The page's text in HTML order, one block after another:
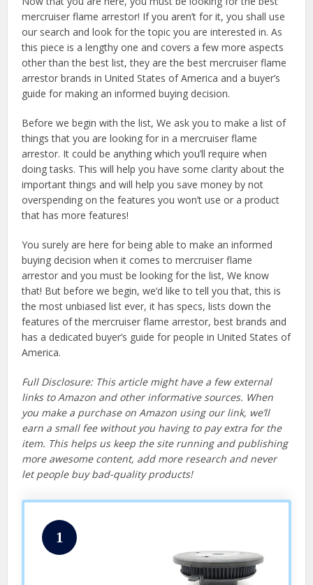
mercruiser flame arrestor! If you aren’t for it, you shall use
our search and look for the topic you are interested in. As
this piece is a lengthy one and covers a few more aspects
other than the best list, they are the best mercruiser flame
arrestor brands in United States of America and a buyer’s
guide for making an informed buying decision.
Before we begin with the list, We ask you to make a list of
things that you are looking for in a mercruiser flame
arrestor. It could be anything which you’ll require when
doing tasks. This will help you have some clarity about the
important things and will help you save money by not
overspending on the features you won’t use or a product
that has more features!
You surely are here for being able to make an informed
buying decision when it comes to mercruiser flame
arrestor and you must be looking for the list, We know
that! But before we begin, we’d like to tell you that, this is
the most unbiased list ever, it has specs, lists down the
features of the mercruiser flame arrestor, best brands and
has a dedicated buyer’s guide for people in United States of
America.
Full Disclosure: This article might have a few external
links to Amazon and other informative sources. When
you make a purchase on Amazon using our link, we’ll
earn a small fee without you having to pay extra for the
item. This helps us keep the site running and publishing
more awesome content, add more research and never
let people buy bad-quality products!
1